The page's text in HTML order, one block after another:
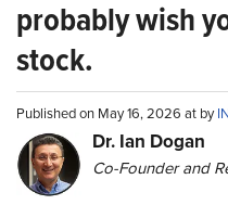
probably wish
stock.
Published on May 16, 2026 at by
Dr. Ian Dogan
Co-Founder and